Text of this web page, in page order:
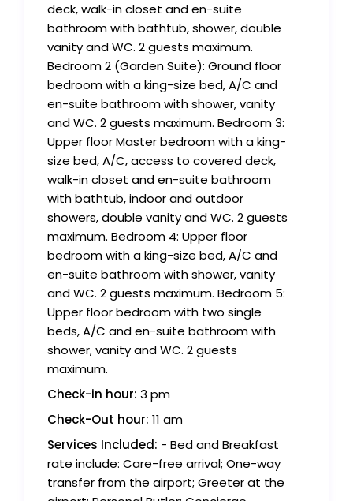
deck, walk-in closet and en-suite
bathroom with bathtub, shower, double
vanity and WC. 2 guests maximum.
Bedroom 2 (Garden Suite): Ground floor
bedroom with a king-size bed, A/C and
en-suite bathroom with shower, vanity
and WC. 2 guests maximum. Bedroom 3:
Upper floor Master bedroom with a king-
size bed, A/C, access to covered deck,
walk-in closet and en-suite bathroom
with bathtub, indoor and outdoor
showers, double vanity and WC. 2 guests
maximum. Bedroom 4: Upper floor
bedroom with a king-size bed, A/C and
en-suite bathroom with shower, vanity
and WC. 2 guests maximum. Bedroom 5:
Upper floor bedroom with two single
beds, A/C and en-suite bathroom with
shower, vanity and WC. 2 guests
maximum.
Check-in hour: 3 pm
Check-Out hour: 11 am
Services Included: - Bed and Breakfast
rate include: Care-free arrival; One-way
transfer from the airport; Greeter at the